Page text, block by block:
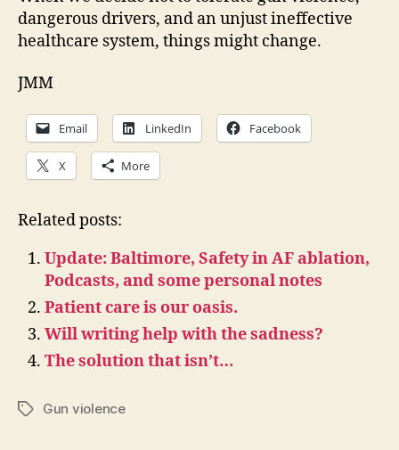
dangerous drivers, and an unjust ineffective
healthcare system, things might change.
JMM
Email LinkedIn Facebook
X More
Related posts:
Update: Baltimore, Safety in AF ablation,
Podcasts, and some personal notes
Patient care is our oasis.
Will writing help with the sadness?
The solution that isn’t…
TagsGun violence